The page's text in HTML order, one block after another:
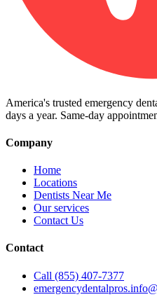
America's trusted emergency
days a year. Same-day
Company
Home
Locations
Dentists Near Me
Our services
Contact Us
Contact
Call (855) 407-7377